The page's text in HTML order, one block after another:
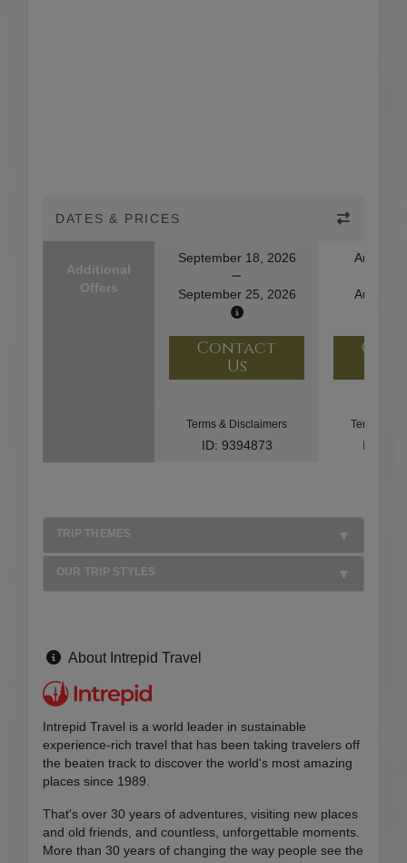
DATES & PRICES
Additional
Offers
September 18, 2026
September 25, 2026
August
August
Contact
Us
Terms & Disclaimers
ID: 9394873
Terms &
ID:
TRIP THEMES
OUR TRIP STYLES
About Intrepid Travel
Intrepid Travel is a world leader in sustainable
experience-rich travel that has been taking travelers off
the beaten track to discover the world's most amazing
places since 1989.
That's over 30 years of adventures, visiting new places
and old friends, and countless, unforgettable moments.
More than 30 years of changing the way people see the